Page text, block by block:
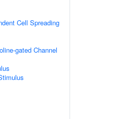
Cell Spreading
gated Channel